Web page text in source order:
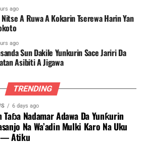
ago
A Ruwa A Kokarin Tserewa Harin Yan
ago
Sun Dakile Yunkurin Sace Jariri Da
Asibiti A Jigawa
TRENDING
6 days ago
Taɓa Nadamar Adawa Da Yunƙurin
Na Wa’adin Mulki Karo Na Uku
— Atiku